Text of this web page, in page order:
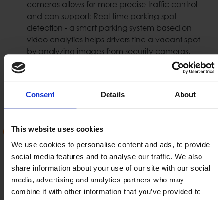
Consent Details About
This website uses cookies
We use cookies to personalise content and ads, to provide
social media features and to analyse our traffic. We also
share information about your use of our site with our social
media, advertising and analytics partners who may
combine it with other information that you’ve provided to
cameras allows for more precise traffic control
and can support: Real-time parking spot
detection - a smart parking system based on
video analytics helps drivers find a vacant spot
by analyzing images from security cameras.
Such traffic control systems can support also:
Traffic Lights, Speed, U-turn, speed, wrong way,
bus lane violations etc.
License Plate Recognition (LPR /
ANPR)
Optical Character Recognition (OCR) has been
used for decades to extract text from images. LPR
systems collect license plate information and use
it in order to authorize the pass of vehicle or